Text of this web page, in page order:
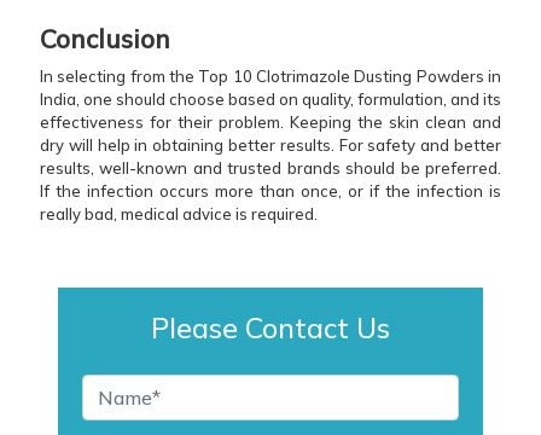
Conclusion
In selecting from the Top 10 Clotrimazole Dusting Powders in
India, one should choose based on quality, formulation, and its
effectiveness for their problem. Keeping the skin clean and
dry will help in obtaining better results. For safety and better
results, well-known and trusted brands should be preferred.
If the infection occurs more than once, or if the infection is
really bad, medical advice is required.
Please Contact Us